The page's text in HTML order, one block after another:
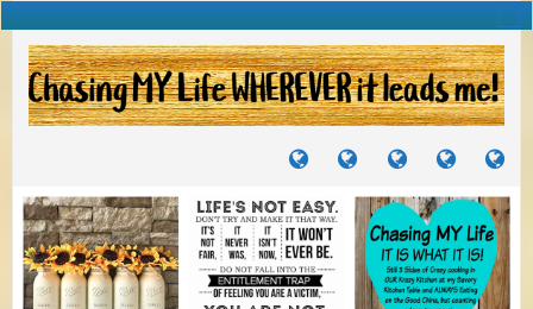
TUTORIALS
TRAVELS
JOURNEYS
CRAFTS
PROJECTS
RECIPES
TO